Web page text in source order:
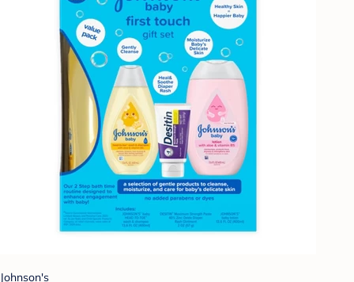
Johnson's